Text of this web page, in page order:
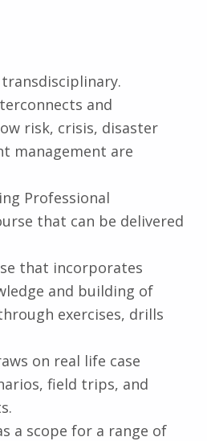
and
risk, crisis, disaster
management are
Professional
that can be delivered
that incorporates
and building of
exercises, drills
on real life case
field trips, and
a scope for a range of